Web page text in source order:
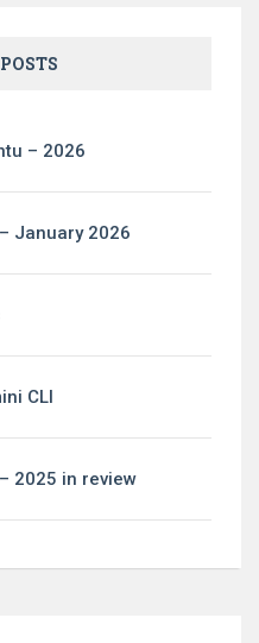
– 2026
January 2026
CLI
2025 in review